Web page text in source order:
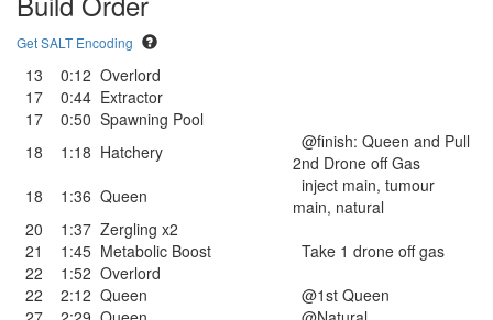
Get SALT Encoding
13 0:12 Overlord
17
0:44 Extractor
17
0:50 Spawning Pool
18
1:18 Hatchery
@finish: Queen and Pull
2nd Drone off Gas
18
1:36 Queen
inject main, tumour
main, natural
20
1:37 Zergling x2
21
1:45 Metabolic Boost
Take 1 drone off gas
22
1:52 Overlord
22
2:12 Queen
@1st Queen